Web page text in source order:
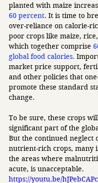
planted with maize
60 percent. It is time to
over-reliance on calorie-
poor crops like maize,
which together comprise
global food calories.
market price support,
and other policies that
promote these standard
change.
To be sure, these crops
significant part of the
But the continued neglect
nutrient-rich crops, many
the areas where
acute, is unacceptable.
https://youtu.be/